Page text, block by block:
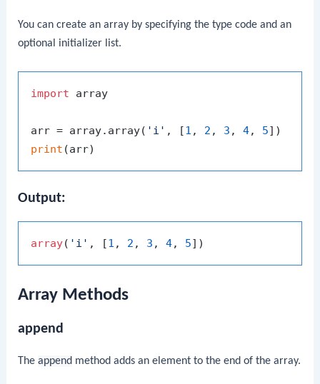
You can create an array by specifying the type code and an
optional initializer list.
import array
arr = array.array( 'i' , [1 , 2 , 3 , 4, 5
print
Output:
array( 'i' , [1 , 2 , 3 , 4, 5
Array Methods
append
Theappend method adds an element to the end of the array.